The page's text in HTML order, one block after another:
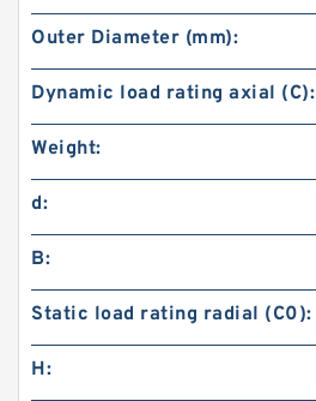
Outer Diameter (mm):
Dynamic load rating axial (C):
Weight:
d:
B:
Static load rating radial (C0):
H: